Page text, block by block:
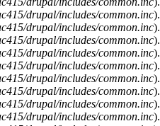
drupal/includes/common.inc).
drupal/includes/common.inc).
drupal/includes/common.inc).
drupal/includes/common.inc).
drupal/includes/common.inc).
drupal/includes/common.inc).
drupal/includes/common.inc).
drupal/includes/common.inc).
drupal/includes/common.inc).